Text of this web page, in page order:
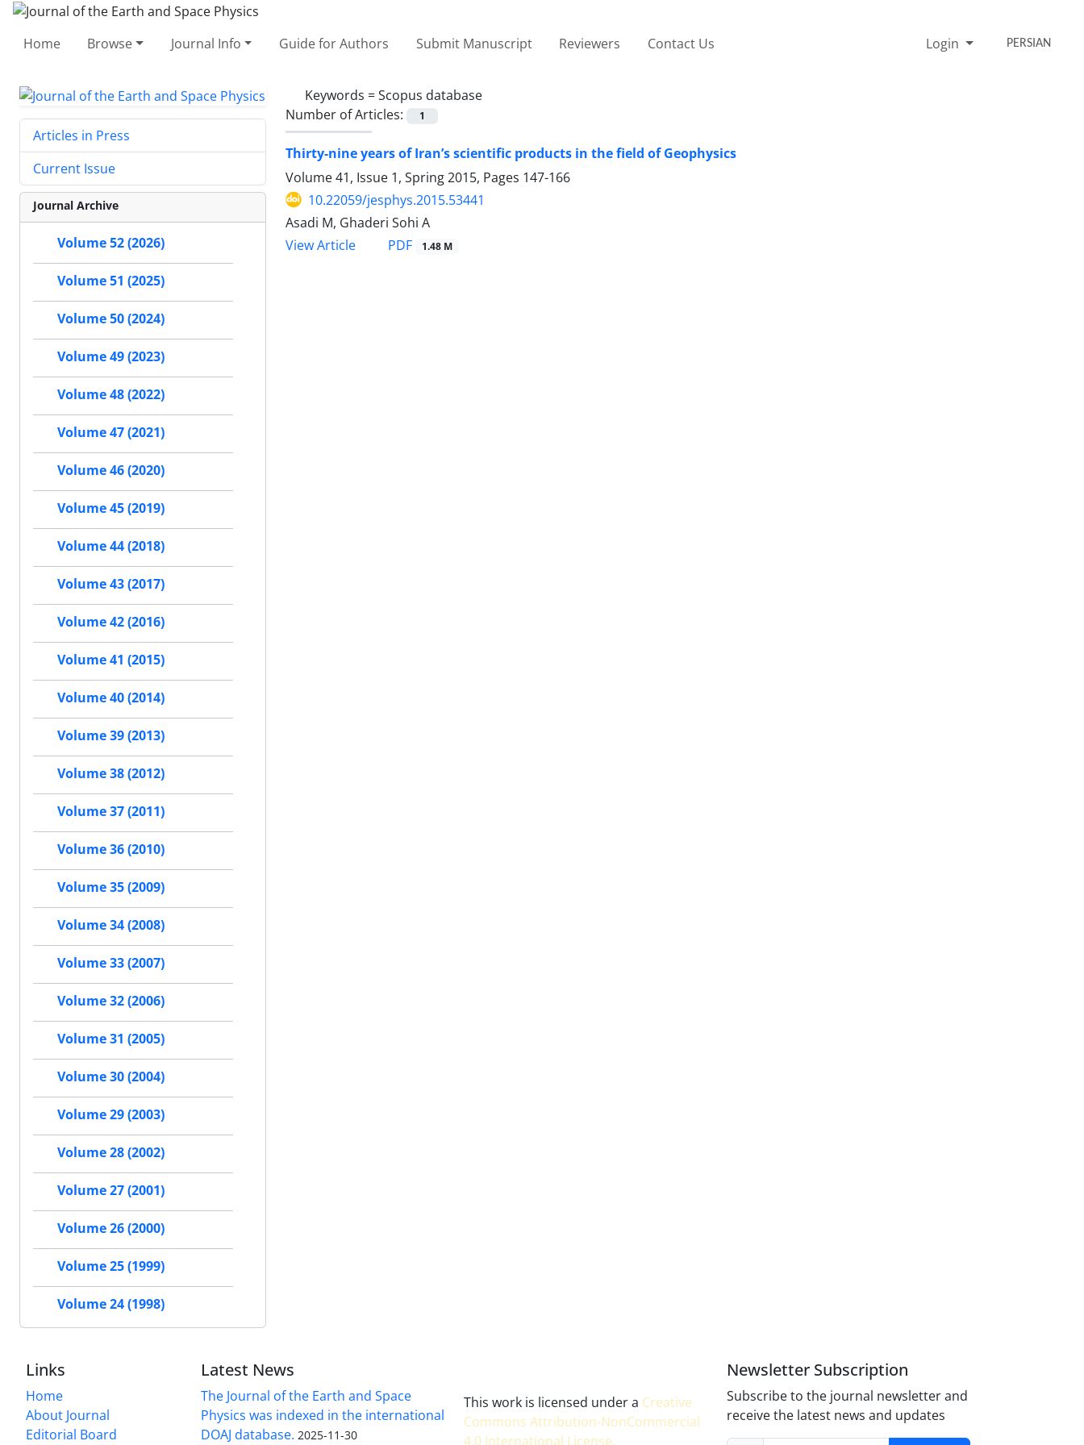
Home Browse Journal Info Guide for Authors Submit Manuscript Reviewers Contact Us Login PERSIAN
Keywords =Scopus database
Number of Articles:
1
Thirty-nine years of Iran’s scientific products in the field of Geophysics
Volume 41, Issue 1, Spring 2015, Pages 147-166
10.22059/jesphys.2015.53441
Asadi M, Ghaderi Sohi A
View Article
PDF 1.48 M
Articles in Press
Current Issue
Journal Archive
Volume 52 (2026)
Volume 51 (2025)
Volume 50 (2024)
Volume 49 (2023)
Volume 48 (2022)
Volume 47 (2021)
Volume 46 (2020)
Volume 45 (2019)
Volume 44 (2018)
Volume 43 (2017)
Volume 42 (2016)
Volume 41 (2015)
Volume 40 (2014)
Volume 39 (2013)
Volume 38 (2012)
Volume 37 (2011)
Volume 36 (2010)
Volume 35 (2009)
Volume 34 (2008)
Volume 33 (2007)
Volume 32 (2006)
Volume 31 (2005)
Volume 30 (2004)
Volume 29 (2003)
Volume 28 (2002)
Volume 27 (2001)
Volume 26 (2000)
Volume 25 (1999)
Volume 24 (1998)
Links
Home
About Journal
Editorial Board
Latest News
The Journal of the Earth and Space
Physics was indexed in the international
DOAJ database. 2025-11-30
This work is licensed under a Creative
Commons Attribution-NonCommercial
4.0 International License.
Newsletter Subscription
Subscribe to the journal newsletter and
receive the latest news and updates